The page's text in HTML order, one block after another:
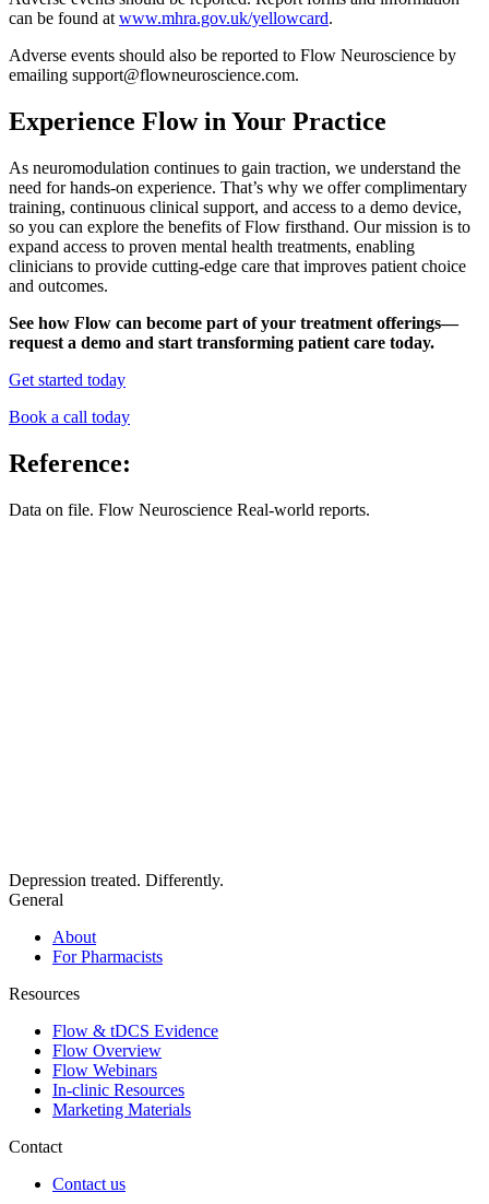
can be found atwww.mhra.gov.uk/yellowcard.
Adverse events should also be reported to Flow Neuroscience by
emailing support@flowneuroscience.com.
Experience Flow in Your Practice
As neuromodulation continues to gain traction, we understand the
need for hands-on experience. That’s why we offer complimentary
training, continuous clinical support, and access to a demo device,
so you can explore the benefits of Flow firsthand. Our mission is to
expand access to proven mental health treatments, enabling
clinicians to provide cutting-edge care that improves patient choice
and outcomes.
See how Flow can become part of your treatment offerings—
request a demo and start transforming patient care today.
Get started today
Book a call today
Reference:
Data on file. Flow Neuroscience Real-world reports.
Depression treated. Differently.
General
About
For Pharmacists
Resources
Flow & tDCS Evidence
Flow Overview
Flow Webinars
In-clinic Resources
Marketing Materials
Contact
Contact us